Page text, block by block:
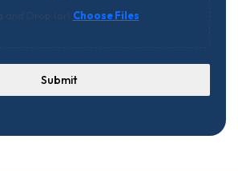
Choose Files
Submit